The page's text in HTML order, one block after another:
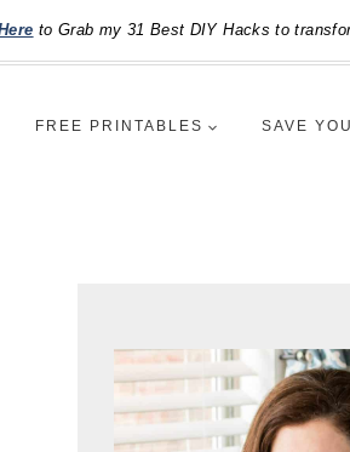
to Grab my 31 Best DIY Hacks to
FREE PRINTABLES SAVE